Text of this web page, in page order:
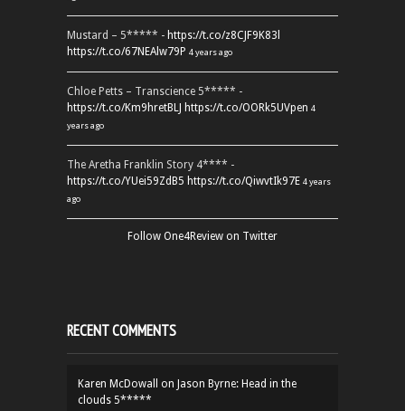
Mustard – 5***** - https://t.co/z8CJF9K83l
https://t.co/67NEAlw79P 4 years ago
Chloe Petts – Transcience 5***** -
https://t.co/Km9hretBLJ https://t.co/OORk5UVpen 4
years ago
The Aretha Franklin Story 4**** -
https://t.co/YUei59ZdB5 https://t.co/QiwvtIk97E 4 years
ago
Follow One4Review on Twitter
RECENT COMMENTS
Karen McDowall on Jason Byrne: Head in the
clouds 5*****